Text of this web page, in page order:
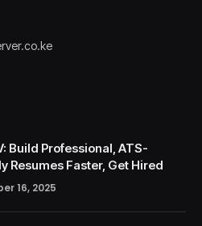
Build Professional, ATS-
Resumes Faster, Get Hired
16, 2025